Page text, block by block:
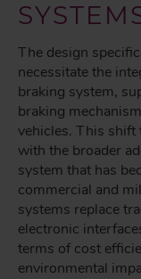
The design
necessitate the
braking system,
braking
vehicles. This
with the broader
system that has
commercial and
systems replace
electronic
terms of cost
environmental